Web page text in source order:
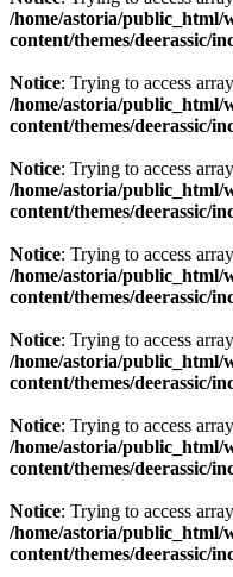
/home/astoria/public_html/
content/themes/deerassic/
Notice: Trying to access
/home/astoria/public_html/
content/themes/deerassic/
Notice: Trying to access
/home/astoria/public_html/
content/themes/deerassic/
Notice: Trying to access
/home/astoria/public_html/
content/themes/deerassic/
Notice: Trying to access
/home/astoria/public_html/
content/themes/deerassic/
Notice: Trying to access
/home/astoria/public_html/
content/themes/deerassic/
Notice: Trying to access
/home/astoria/public_html/
content/themes/deerassic/